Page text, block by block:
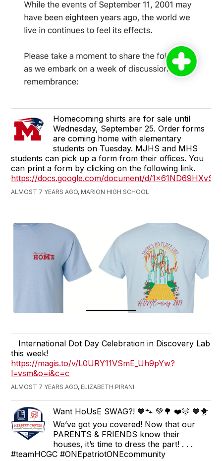
Homecoming shirts are for sale until
Wednesday, September 25. Order forms
are coming home with elementary
students on Tuesday. MJHS and MHS
students can pick up a form from their offices. You
can print a form by clicking on the following link.
https://docs.google.com/document/d/
ALMOST 7 YEARS AGO, MARION HIGH SCHOOL
International Dot Day Celebration in Discovery Lab
this week!
https://magis.to/v/L0URY11VSmE_Uh9pYw?
l=vsm&o=i&c=c
ALMOST 7 YEARS AGO, ELIZABETH PIRANI
Want HoUsE SWAG?! 💙🐾 💚🌳 ❤️🦌 🧡🐥
We’ve got you covered! Now that our
PARENTS & FRIENDS know their
houses, it’s time to dress the part! . . .
#teamHCGC #ONEpatriotONEcommunity